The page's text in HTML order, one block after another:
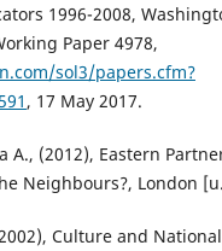
1996-2008,
Paper 4978,
sol3/papers.cfm?
, 17 May 2017.
A., (2012), Eastern
Neighbours?, London
Culture and